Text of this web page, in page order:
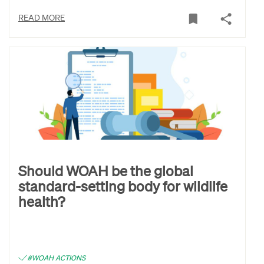
READ MORE
Should WOAH be the global
standard-setting body for wildlife
health?
#WOAH ACTIONS